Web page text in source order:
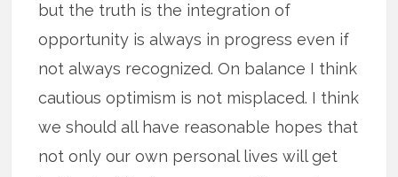
but the truth is the integration of
opportunity is always in progress even if
not always recognized. On balance I think
cautious optimism is not misplaced. I think
we should all have reasonable hopes that
not only our own personal lives will get